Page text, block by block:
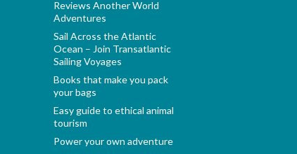
Reviews Another World
Adventures
Sail Across the Atlantic
Ocean – Join Transatlantic
Sailing Voyages
Books that make you pack
your bags
Easy guide to ethical animal
tourism
Power your own adventure